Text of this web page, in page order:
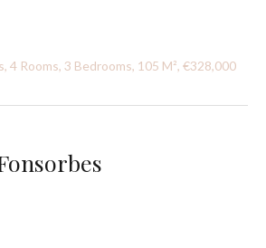
4 Rooms, 3 Bedrooms, 105 M², €328,000